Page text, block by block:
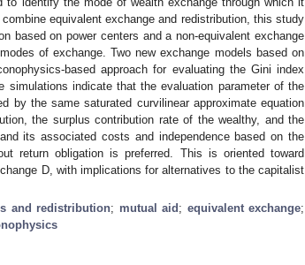
equivalent exchange and redistribution, this study
based on power centers and a non-equivalent exchange
of exchange. Two new exchange models based on
based approach for evaluating the Gini index
simulations indicate that the evaluation parameter of the
by the same saturated curvilinear approximate equation
the surplus contribution rate of the wealthy, and the
its associated costs and independence based on the
return obligation is preferred. This is oriented toward
D, with implications for alternatives to the capitalist
and redistribution; mutual aid ; equivalent exchange;